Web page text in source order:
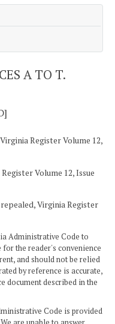
A TO T.
Register Volume 12,
Volume 12, Issue
Virginia Register
Administrative Code to
the reader's convenience
and should not be relied
by reference is accurate,
document described in the
Code is provided